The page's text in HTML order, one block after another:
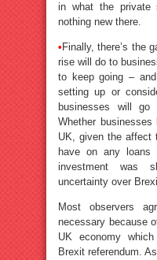
in what the private
nothing new there.
• Finally, there’s the
rise will do to
to keep going –
setting up or
businesses will
Whether
UK, given the affect
have on any
investment was
uncertainty over
Most observers
necessary because
UK economy
Brexit referendum.